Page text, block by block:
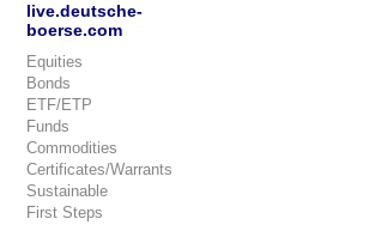
live.deutsche-
boerse.com
Equities
Bonds
ETF/ETP
Funds
Commodities
Certificates/Warrants
Sustainable
First Steps